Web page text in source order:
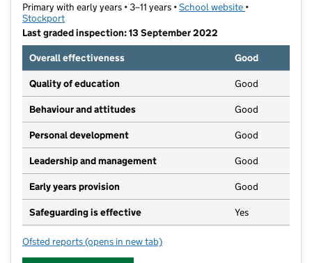
Primary with early years • 3–11 years •School website (opens in new
•
Stockport
Last graded inspection: 13 September 2022
Overall effectiveness
Good
Quality of education Good
Behaviour and attitudes Good
Personal development Good
Leadership and management Good
Early years provision Good
Safeguarding is effective Yes
Ofsted reports for Broadstone Hall Primary School
(opens in new tab)